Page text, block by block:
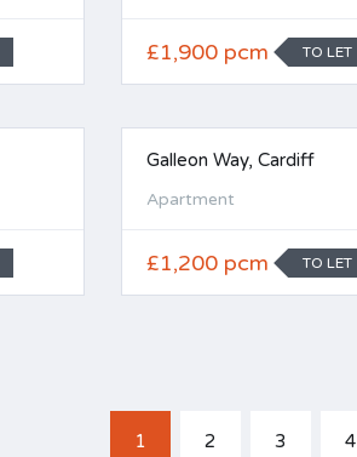
£1,900 pcm TO LET
Galleon Way, Cardiff
Apartment
£1,200 pcm TO LET
1 2 3 4